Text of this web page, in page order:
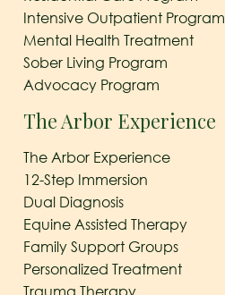
Intensive Outpatient Program
Mental Health Treatment
Sober Living Program
Advocacy Program
The Arbor Experience
The Arbor Experience
12-Step Immersion
Dual Diagnosis
Equine Assisted Therapy
Family Support Groups
Personalized Treatment
Trauma Therapy